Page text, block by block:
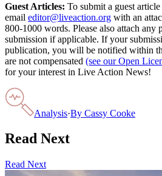
Guest Articles: To submit a guest
email editor@liveaction.org with an
800-1000 words. Please also attach any
submission if applicable. If your
publication, you will be notified within
are not compensated (see our Open
for your interest in Live Action News!
Analysis·By Cassy Cooke
Read Next
Read Next